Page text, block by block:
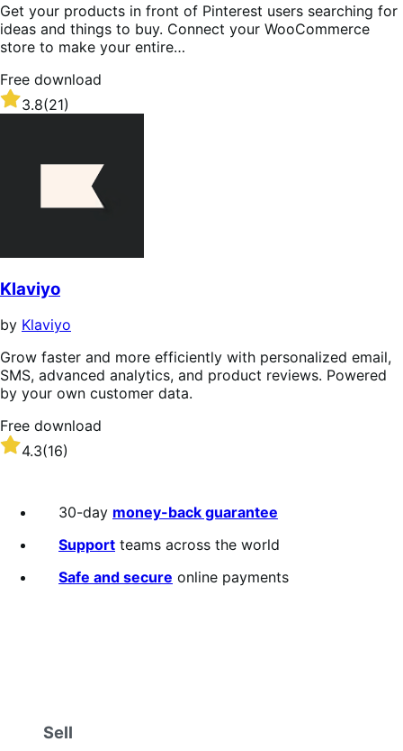
Get your products in front of Pinterest users searching for
ideas and things to buy. Connect your WooCommerce
store to make your entire…
Free download
Rated
3.8
3.8(21)
Klaviyo
by Klaviyo
Grow faster and more efficiently with personalized email,
SMS, advanced analytics, and product reviews. Powered
by your own customer data.
Free download
Rated
4.3(16)
30-day money-back guarantee
Support teams across the world
Safe and secure online payments
Sell